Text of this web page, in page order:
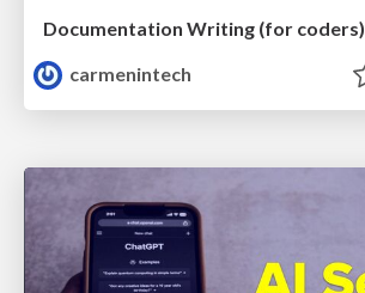
Documentation Writing (for coders)
carmenintech